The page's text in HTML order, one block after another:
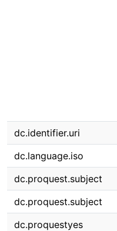
dc.identifier.uri
dc.language.iso
dc.proquest.subject
dc.proquest.subject
dc.proquestyes